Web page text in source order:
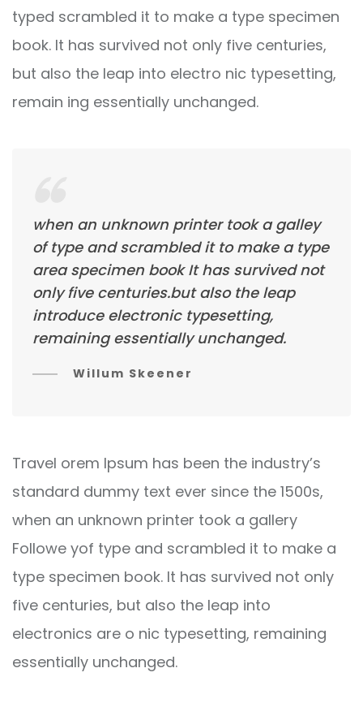
typed scrambled it to make a type specimen
book. It has survived not only five centuries,
but also the leap into electro nic typesetting,
remain ing essentially unchanged.
when an unknown printer took a galley
of type and scrambled it to make a type
area specimen book It has survived not
only five centuries.but also the leap
introduce electronic typesetting,
remaining essentially unchanged.
Willum Skeener
Travel orem Ipsum has been the industry’s
standard dummy text ever since the 1500s,
when an unknown printer took a gallery
Followe yof type and scrambled it to make a
type specimen book. It has survived not only
five centuries, but also the leap into
electronics are o nic typesetting, remaining
essentially unchanged.